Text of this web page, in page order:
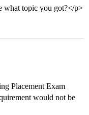
what topic you got?</p>
Placement Exam
would not be